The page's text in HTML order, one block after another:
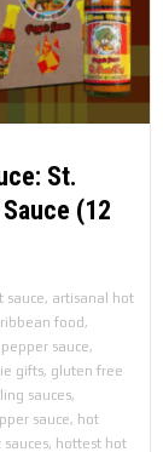
St.
(12
sauce, artisanal hot
food ,
sauce,
gifts, gluten free
sauces,
sauce, hot
sauces, hottest hot